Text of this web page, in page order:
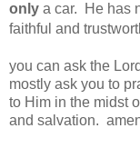
only a car. He has
faithful and
you can ask the
mostly ask you to
to Him in the midst
and salvation.